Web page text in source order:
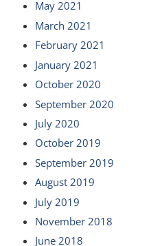
May 2021
March 2021
February 2021
January 2021
October 2020
September 2020
July 2020
October 2019
September 2019
August 2019
July 2019
November 2018
June 2018